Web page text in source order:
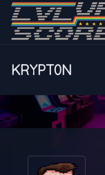
KRYPT0N